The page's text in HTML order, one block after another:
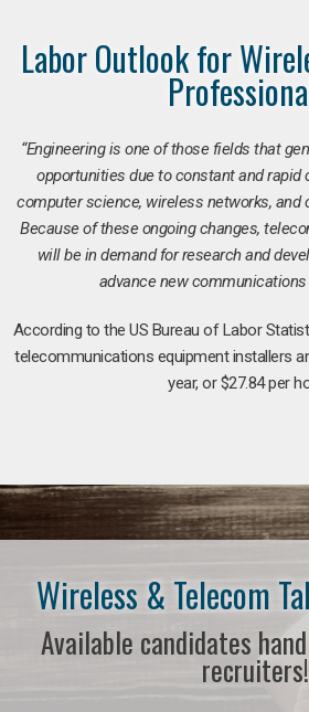
Labor Outlook for
“Engineering is one of those fields that
opportunities due to constant and rapid
computer science, wireless networks,
Because of these ongoing changes,
will be in demand for research and
advance new communications
According to the US Bureau of Labor
telecommunications equipment installers
year, or $27.84 per
Wireless & Telecom
Available candidates
recruiters!